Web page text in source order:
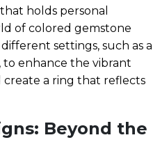
holds personal
of colored gemstone
settings, such as a
to enhance the vibrant
a ring that reflects
Beyond the